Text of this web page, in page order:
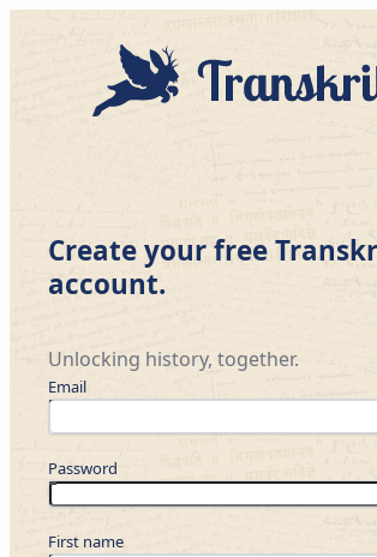
Create your free
account.
Unlocking history, together.
Email
Password
First name